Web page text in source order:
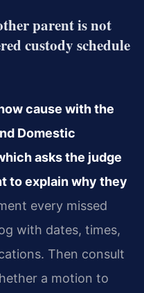
parent is not
custody schedule
cause with the
Domestic
asks the judge
to explain why they
every missed
with dates, times,
Then consult
a motion to